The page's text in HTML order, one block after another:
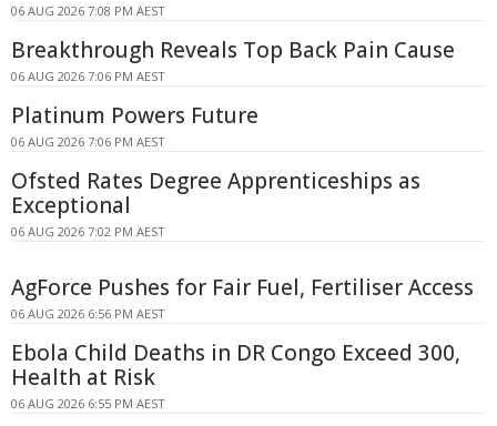
06 AUG 2026 7:08 PM AEST
Breakthrough Reveals Top Back Pain Cause
06 AUG 2026 7:06 PM AEST
Platinum Powers Future
06 AUG 2026 7:06 PM AEST
Ofsted Rates Degree Apprenticeships as
Exceptional
06 AUG 2026 7:02 PM AEST
AgForce Pushes for Fair Fuel, Fertiliser Access
06 AUG 2026 6:56 PM AEST
Ebola Child Deaths in DR Congo Exceed 300,
Health at Risk
06 AUG 2026 6:55 PM AEST